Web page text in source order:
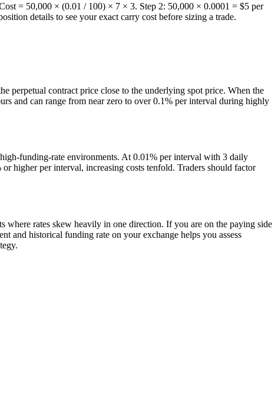
= 50,000 × (0.01 / 100) × 7 × 3. Step 2: 50,000 × 0.0001 = $5 per
details to see your exact carry cost before sizing a trade.
perpetual contract price close to the underlying spot price. When the
and can range from near zero to over 0.1% per interval during highly
funding-rate environments. At 0.01% per interval with 3 daily
higher per interval, increasing costs tenfold. Traders should factor
where rates skew heavily in one direction. If you are on the paying side
and historical funding rate on your exchange helps you assess